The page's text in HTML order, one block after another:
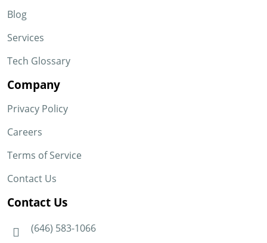
Blog
Services
Tech Glossary
Company
Privacy Policy
Careers
Terms of Service
Contact Us
Contact Us
(646) 583-1066